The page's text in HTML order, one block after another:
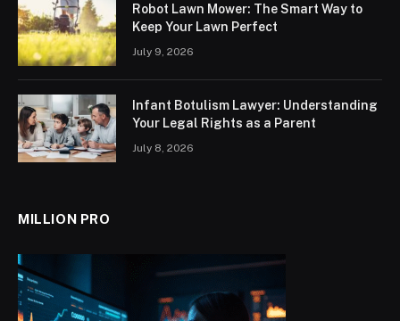
Robot Lawn Mower: The Smart Way to
Keep Your Lawn Perfect
July 9, 2026
Infant Botulism Lawyer: Understanding
Your Legal Rights as a Parent
July 8, 2026
MILLION PRO